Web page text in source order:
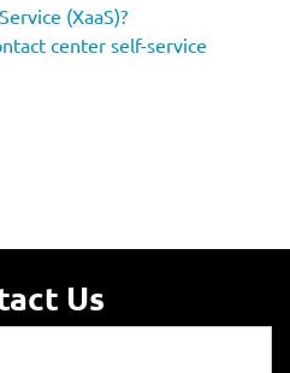
(XaaS)?
center self-service
Us